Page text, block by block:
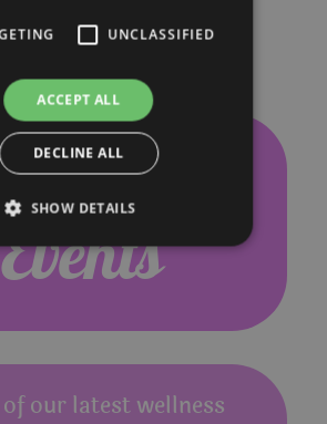
Latest
Events
our latest wellness
UNCLASSIFIED
ACCEPT ALL
DECLINE ALL
SHOW DETAILS